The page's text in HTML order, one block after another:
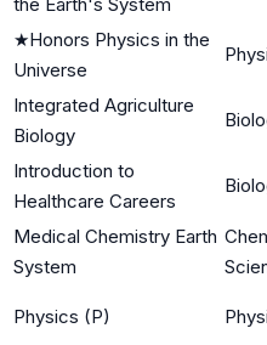
★Honors Physics in the
Universe
Integrated Agriculture
Biology
Introduction to
Healthcare Careers
Medical Chemistry Earth
System
Physics (P)